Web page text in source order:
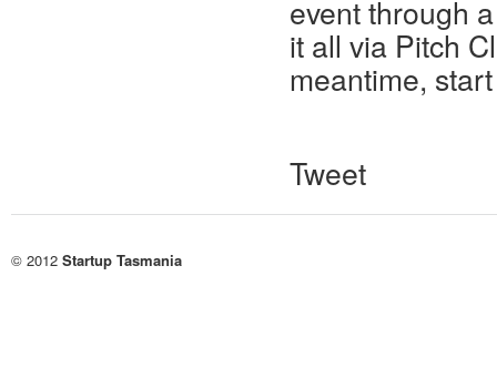
event through
it all via Pitch
meantime,
Tweet
© 2012 Startup Tasmania